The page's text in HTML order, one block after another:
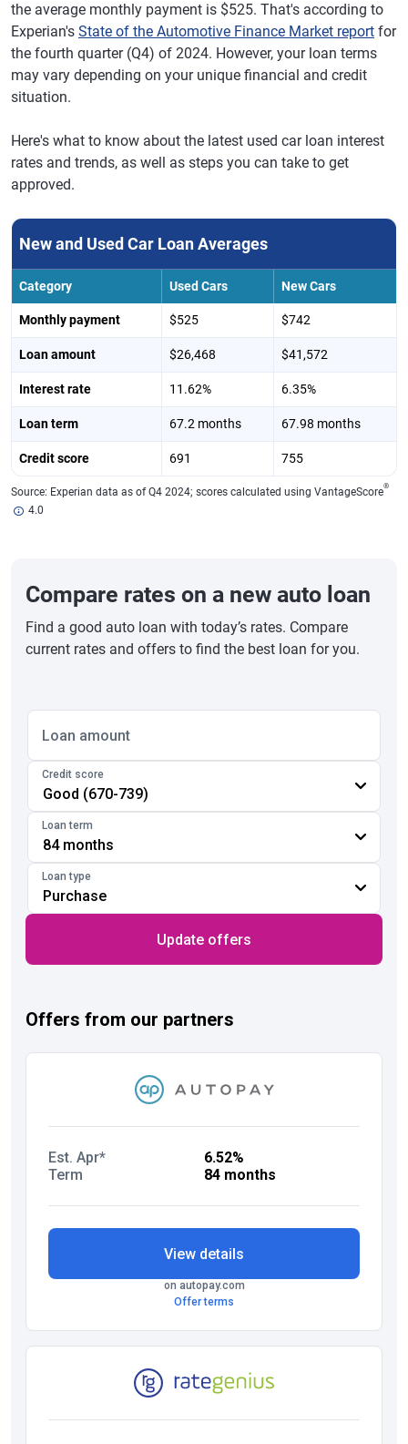
the average monthly payment is $525. That's according to
Experian's State of the Automotive Finance Market report for
the fourth quarter (Q4) of 2024. However, your loan terms
may vary depending on your unique financial and credit
situation.
Here's what to know about the latest used car loan interest
rates and trends, as well as steps you can take to get
approved.
New and Used Car Loan Averages
Category Used Cars New Cars
Monthly payment $525 $742
Loan amount $26,468 $41,572
Interest rate 11.62% 6.35%
Loan term 67.2 months 67.98 months
Credit score 691 755
Source: Experian data as of Q4 2024; scores calculated using VantageScore®
4.0
Compare rates on a new auto loan
Find a good auto loan with today’s rates. Compare
current rates and offers to find the best loan for you.